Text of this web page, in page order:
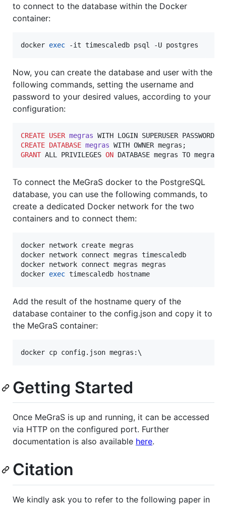
to connect to the database within the Docker
container:
docker exec -it timescaledb psql -U postgres
Now, you can create the database and user with the
following commands, setting the username and
password to your desired values, according to your
configuration:
CREATE USER megras WITH LOGIN SUPERUSER PASSWORD
CREATE DATABASE megras
GRANT ALL PRIVILEGES ON DATABASE megras TO megras;
To connect the MeGraS docker to the PostgreSQL
database, you can use the following commands, to
create a dedicated Docker network for the two
containers and to connect them:
docker network create megras
docker network connect megras timescaledb
docker network connect megras megras
docker exec timescaledb hostname
Add the result of the hostname query of the
database container to the config.json and copy it to
the MeGraS container:
docker cp config.json megras:\
Getting Started
Once MeGraS is up and running, it can be accessed
via HTTP on the configured port. Further
documentation is also available here.
Citation
We kindly ask you to refer to the following paper in